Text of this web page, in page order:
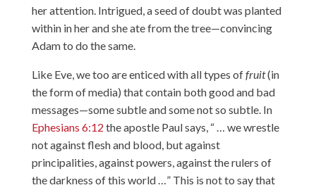
her attention. Intrigued, a seed of doubt was planted
within in her and she ate from the tree—convincing
Adam to do the same.
Like Eve, we too are enticed with all types offruit(in
the form of media) that contain both good and bad
messages—some subtle and some not so subtle. In
Ephesians 6:12 the apostle Paul says, “ … we wrestle
not against flesh and blood, but against
principalities, against powers, against the rulers of
the darkness of this world …” This is not to say that